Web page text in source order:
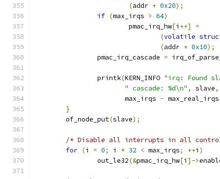
(addr + 0x20);
if (max_irqs > 64)
			pmac_irq_hw
[i ++]
=
(volatile
(addr + 0x10);
		pmac_irq_cascade
=
		printk
(KERN_INFO "irq: Found
" cascade: %d\n" , slave,
		       max_irqs
- max_real_irqs
}
	of_node_put
(slave);
/* Disable all interrupts in all
for (i = 0; i * 32 < max_irqs; ++i )
		out_le32
(&pmac_irq_hw[i ]->